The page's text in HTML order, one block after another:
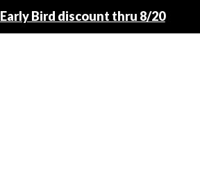
Early Bird discount thru 8/20